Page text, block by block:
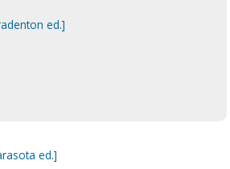
ed.]
ed.]